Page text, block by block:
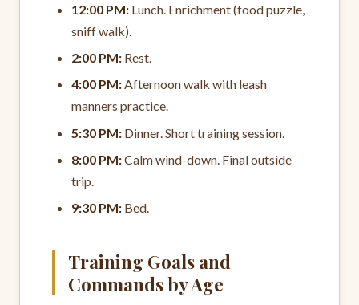
12:00 PM: Lunch. Enrichment (food puzzle,
sniff walk).
2:00 PM: Rest.
4:00 PM:Afternoon walk with leash
manners practice.
5:30 PM: Dinner. Short training session.
8:00 PM:Calm wind-down. Final outside
trip.
9:30 PM: Bed.
Training Goals and
Commands by Age